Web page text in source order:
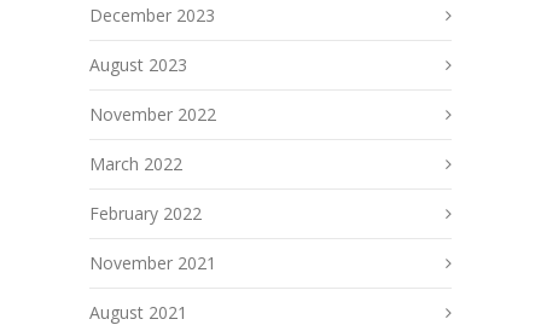
December 2023
August 2023
November 2022
March 2022
February 2022
November 2021
August 2021